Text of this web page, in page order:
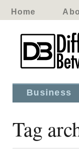
Home
Business
Tag